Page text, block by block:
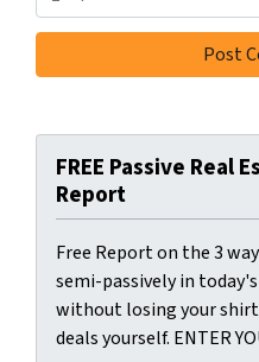
FREE Passive Real
Report
Free Report on the 3
semi-passively in
without losing your
deals yourself. ENTER